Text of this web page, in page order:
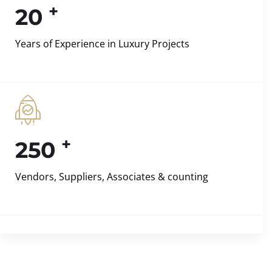
20 +
Years of Experience in Luxury Projects
250 +
Vendors, Suppliers, Associates & counting